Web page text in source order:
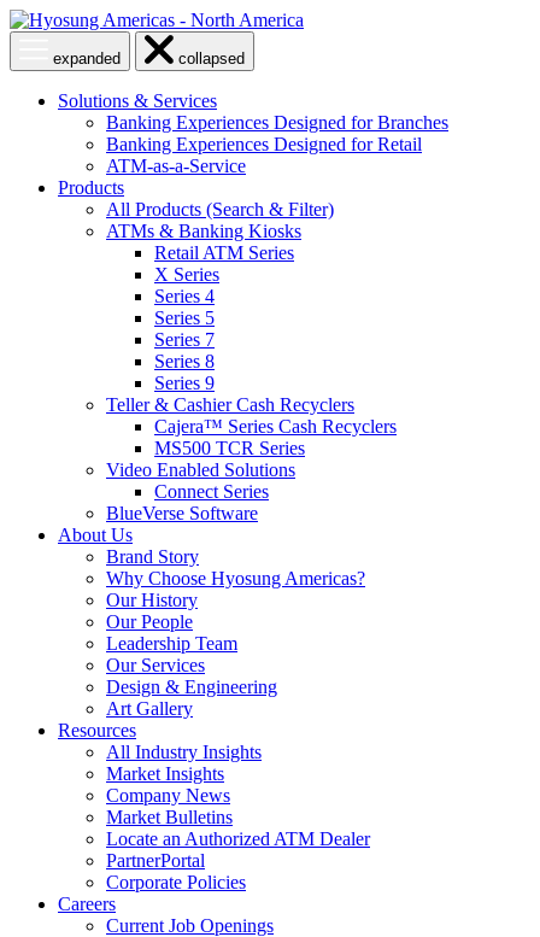
Skip
to
content
menuexpanded
Close
menucollapsed
Solutions & Services
Banking Experiences Designed for Branches
Banking Experiences Designed for Retail
ATM-as-a-Service
Products
All Products (Search & Filter)
ATMs & Banking Kiosks
Retail ATM Series
X Series
Series 4
Series 5
Series 7
Series 8
Series 9
Teller & Cashier Cash Recyclers
Cajera™ Series Cash Recyclers
MS500 TCR Series
Video Enabled Solutions
Connect Series
BlueVerse Software
About Us
Brand Story
Why Choose Hyosung Americas?
Our History
Our People
Leadership Team
Our Services
Design & Engineering
Art Gallery
Resources
All Industry Insights
Market Insights
Company News
Market Bulletins
Locate an Authorized ATM Dealer
PartnerPortal
Corporate Policies
Careers
Current Job Openings